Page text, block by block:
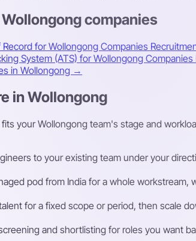
companies
Record for Wollongong Companies
System (ATS) for Wollongong Companies
in Wollongong →
in Wollongong
your Wollongong team's stage and
to your existing team under your
pod from India for a whole workstream,
for a fixed scope or period, then scale
and shortlisting for roles you want